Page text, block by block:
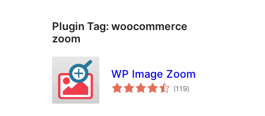
Plugin Tag: woocommerce
zoom
WP Image Zoom
(119total
ratings
)